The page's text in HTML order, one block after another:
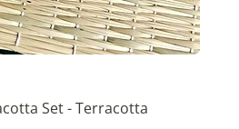
Set - Terracotta